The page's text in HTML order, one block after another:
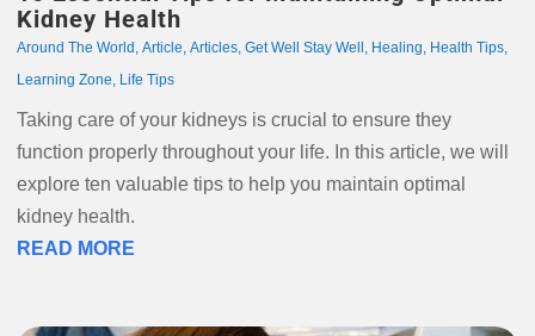
Kidney Health
Around The World , Article, Articles, Get Well Stay Well , Healing, Health Tips,
Learning Zone, Life Tips
Taking care of your kidneys is crucial to ensure they
function properly throughout your life. In this article, we will
explore ten valuable tips to help you maintain optimal
kidney health.
READ MORE